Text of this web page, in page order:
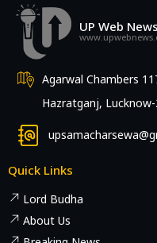
UP Web News
Agarwal Chambers
Hazratganj, Lucknow-
Quick Links
Lord Budha
About Us